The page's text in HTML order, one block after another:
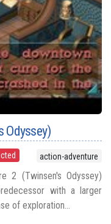
Odyssey)
action-adventure
2 (Twinsen's Odyssey)
with a larger
of exploration...